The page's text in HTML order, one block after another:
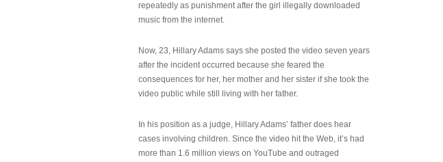
repeatedly as punishment after the girl illegally downloaded
music from the internet.
Now, 23, Hillary Adams says she posted the video seven years
after the incident occurred because she feared the
consequences for her, her mother and her sister if she took the
video public while still living with her father.
In his position as a judge, Hillary Adams’ father does hear
cases involving children. Since the video hit the Web, it’s had
more than 1.6 million views on YouTube and outraged